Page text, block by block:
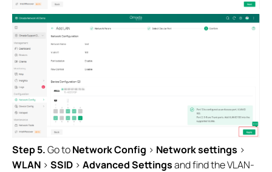
Step 5.Go toNetwork Config > Network settings >
WLAN > SSID > Advanced Settingsand find the VLAN-